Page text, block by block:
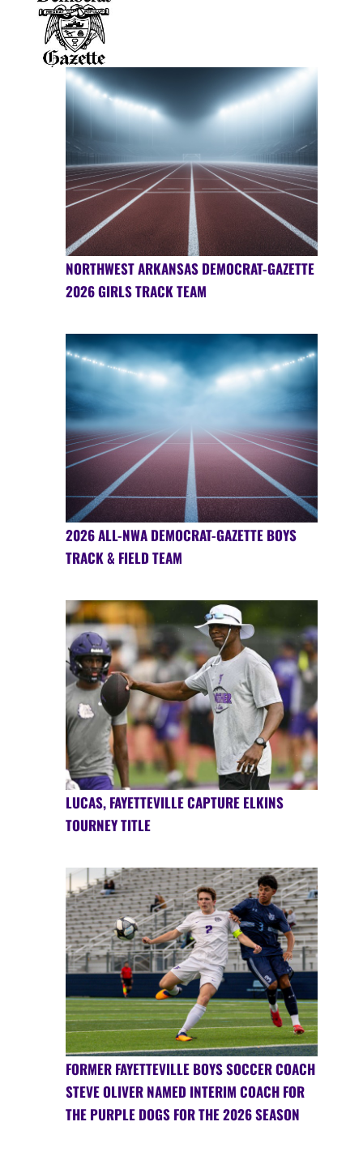
NORTHWEST ARKANSAS DEMOCRAT-GAZETTE
2026 GIRLS TRACK TEAM
2026 ALL-NWA DEMOCRAT-GAZETTE BOYS
TRACK & FIELD TEAM
LUCAS, FAYETTEVILLE CAPTURE ELKINS
TOURNEY TITLE
FORMER FAYETTEVILLE BOYS SOCCER COACH
STEVE OLIVER NAMED INTERIM COACH FOR
THE PURPLE DOGS FOR THE 2026 SEASON